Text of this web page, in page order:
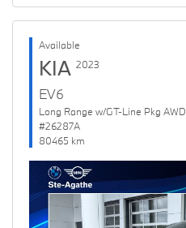
Available
KIA 2023
EV6
Long Range w/GT-Line Pkg AWD
#26287A
80465 km